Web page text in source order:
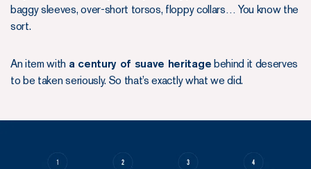
baggy sleeves, over-short torsos, floppy collars… You know the
sort.
An item with a century of suave heritage behind it deserves
to be taken seriously. So that’s exactly what we did.